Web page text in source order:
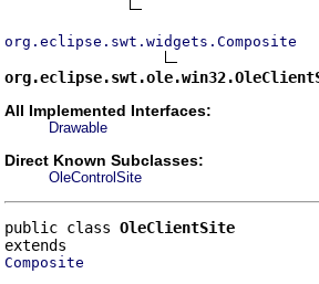
org.eclipse.swt.widgets.Composite
All Implemented Interfaces:
Drawable
Direct Known Subclasses:
OleControlSite
public class OleClientSite
Composite